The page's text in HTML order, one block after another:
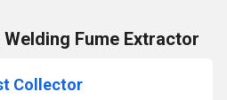
Fume Extractor
Collector